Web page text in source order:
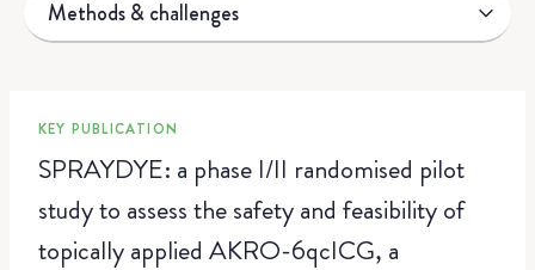
Methods & challenges
KEY PUBLICATION
SPRAYDYE: a phase I/II randomised pilot
study to assess the safety and feasibility of
topically applied AKRO-6qcICG, a